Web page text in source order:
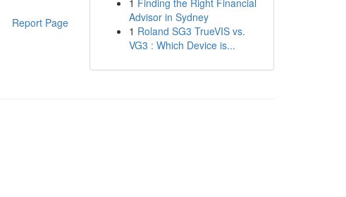
Report Page
1 Finding the Right Financial
Advisor in Sydney
1 Roland SG3 TrueVIS vs.
VG3 : Which Device is...